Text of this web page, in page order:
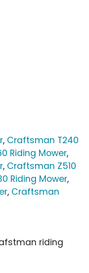
, Craftsman T240
Riding Mower,
, Craftsman Z510
Riding Mower,
, Craftsman
riding